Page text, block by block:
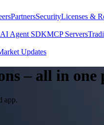
PartnersSecurityLicenses &
AI Agent SDKMCP Servers
Updates
– all in
app.